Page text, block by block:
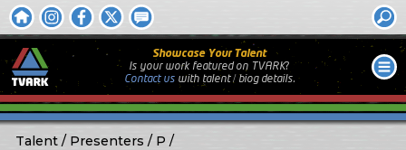
Showcase Your Talent
Is your work featured on TVARK?
Contact uswith talent / biog details.
Talent Presenters P